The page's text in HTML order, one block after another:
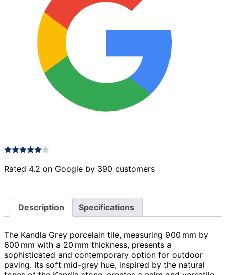
Rated 4.2 on Google by 390 customers
Description Specifications
The Kandla Grey porcelain tile, measuring 900 mm by
600 mm with a 20 mm thickness, presents a
sophisticated and contemporary option for outdoor
paving. Its soft mid-grey hue, inspired by the natural